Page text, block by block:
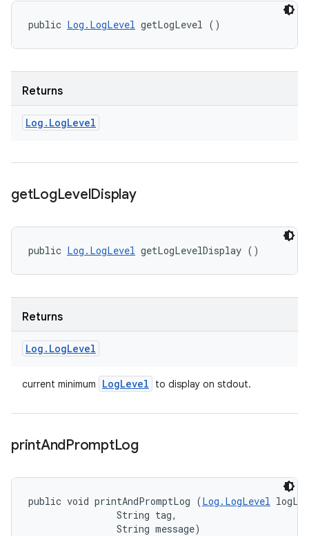
public Log.LogLevel getLogLevel ()
Returns
Log . LogLevel
getLogLevelDisplay
public Log.LogLevel getLogLevelDisplay ()
Returns
Log . LogLevel
current minimum LogLevel to display on stdout.
printAndPromptLog
public void printAndPromptLog (Log.LogLevel
                String tag,
                String message)